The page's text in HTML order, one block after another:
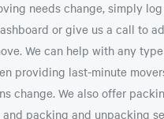
needs change, simply
or give us a call to
We can help with any
providing last-minute
change. We also offer
and packing and unpacking